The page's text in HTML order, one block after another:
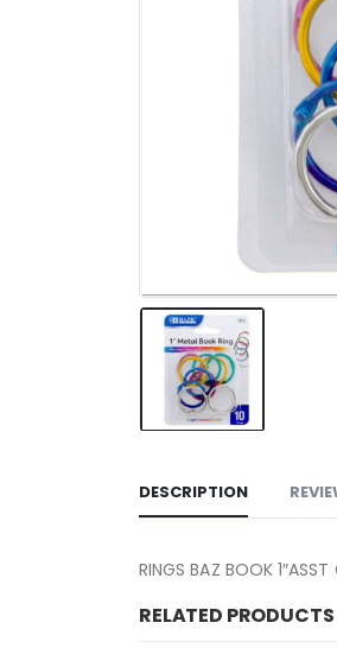
DESCRIPTION
RINGS BAZ BOOK
RELATED PRODUCTS